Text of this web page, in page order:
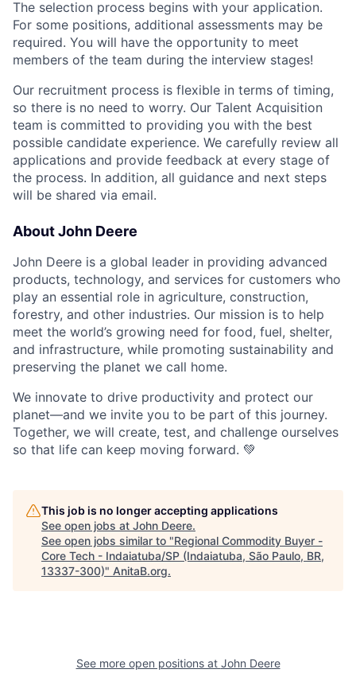
The selection process begins with your application.
For some positions, additional assessments may be
required. You will have the opportunity to meet
members of the team during the interview stages!
Our recruitment process is flexible in terms of timing,
so there is no need to worry. Our Talent Acquisition
team is committed to providing you with the best
possible candidate experience. We carefully review all
applications and provide feedback at every stage of
the process. In addition, all guidance and next steps
will be shared via email.
About John Deere
John Deere is a global leader in providing advanced
products, technology, and services for customers who
play an essential role in agriculture, construction,
forestry, and other industries. Our mission is to help
meet the world’s growing need for food, fuel, shelter,
and infrastructure, while promoting sustainability and
preserving the planet we call home.
We innovate to drive productivity and protect our
planet—and we invite you to be part of this journey.
Together, we will create, test, and challenge ourselves
so that life can keep moving forward. 💚
This job is no longer accepting applications
See open jobs at John Deere.
See open jobs similar to "Regional Commodity Buyer -
Core Tech - Indaiatuba/SP (Indaiatuba, São Paulo, BR,
13337-300)" AnitaB.org.
See more open positions at John Deere